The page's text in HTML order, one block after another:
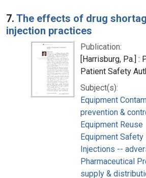
7. The effects of drug
injection practices
Publication:
[Harrisburg, Pa.] :
Patient Safety
Subject(s):
Equipment
prevention &
Equipment Reuse
Equipment Safety
Injections --
Pharmaceutical
supply &